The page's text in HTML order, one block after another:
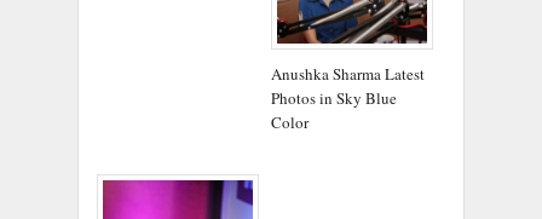
Anushka Sharma Latest
Photos in Sky Blue
Color